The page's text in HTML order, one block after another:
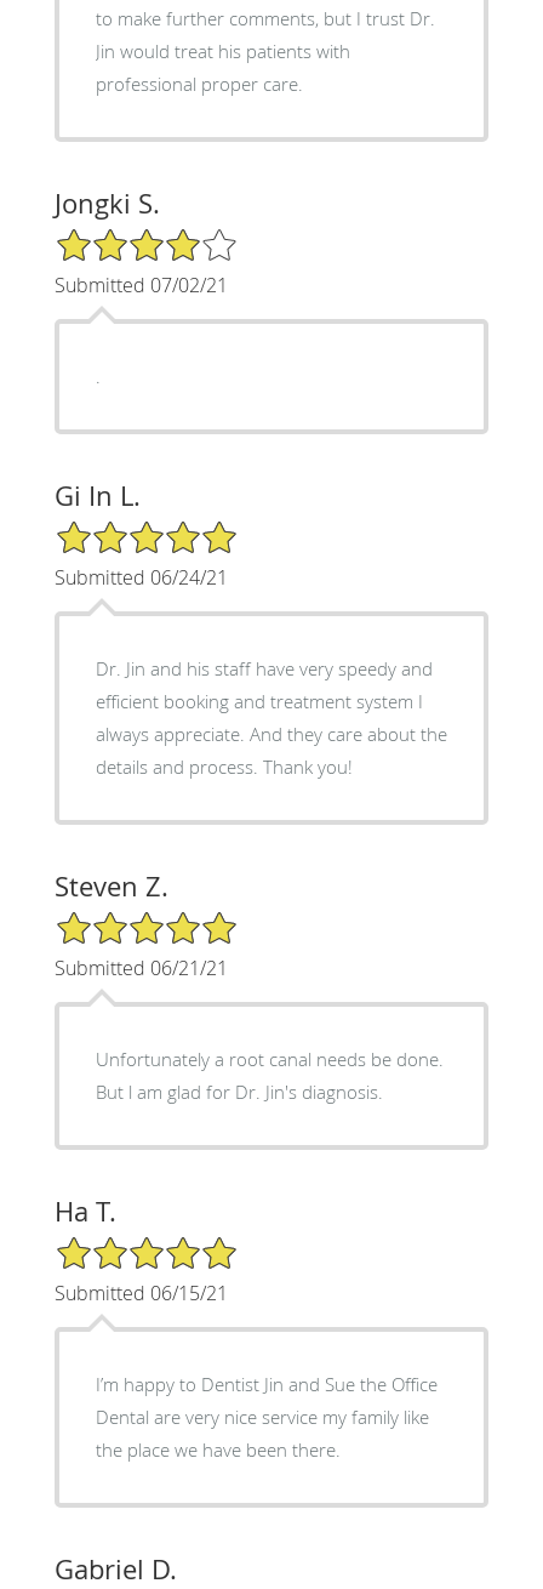
to make further comments, but I trust Dr.
Jin would treat his patients with
professional proper care.
Jongki S.
4/5 Star Rating
Submitted 07/02/21
Gi In L.
5/5 Star Rating
Submitted 06/24/21
Dr. Jin and his staff have very speedy and
efficient booking and treatment system I
always appreciate. And they care about the
details and process. Thank you!
Steven Z.
5/5 Star Rating
Submitted 06/21/21
Unfortunately a root canal needs be done.
But l am glad for Dr. Jin's diagnosis.
Ha T.
5/5 Star Rating
Submitted 06/15/21
I’m happy to Dentist Jin and Sue the Office
Dental are very nice service my family like
the place we have been there.
Gabriel D.